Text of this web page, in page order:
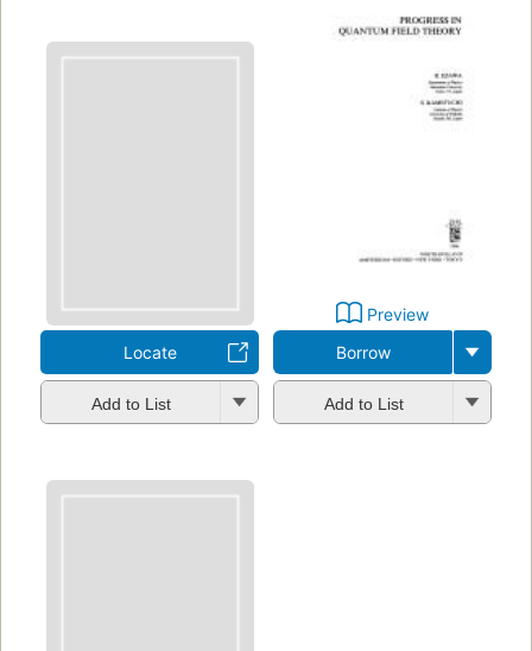
Locate
Add to List
Preview
Borrow
Add to List